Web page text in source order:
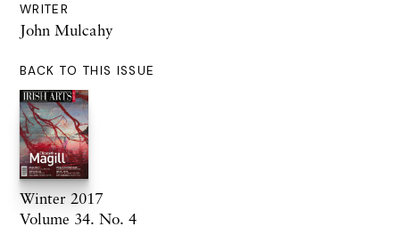
WRITER
John Mulcahy
BACK TO THIS ISSUE
Winter 2017
Volume 34. No. 4